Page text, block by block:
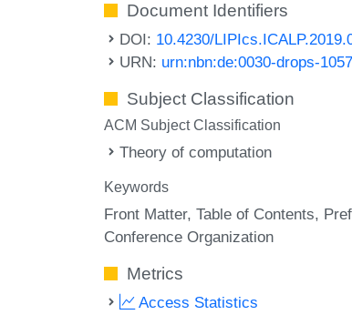
Document Identifiers
DOI: 10.4230/
URN: urn:nbn:de:0030-drops-
Subject Classification
ACM Subject Classification
Theory of computation
Keywords
Front Matter Table of Contents
Conference Organization
Metrics
Access Statistics